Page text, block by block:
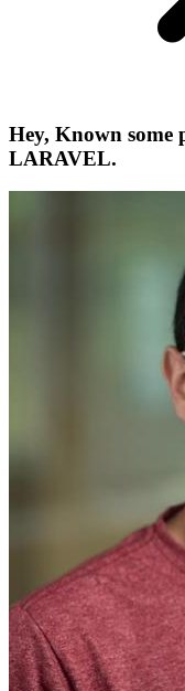
Hey, Known some
LARAVEL.